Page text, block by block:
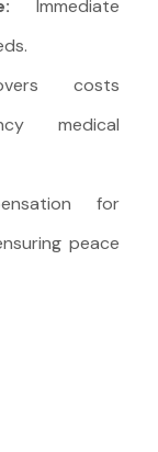
Immediate
costs
medical
for
peace